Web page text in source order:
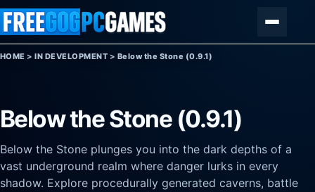
Skip to content
HOME >IN DEVELOPMENT > Below the Stone (0.9.1)
Below the Stone (0.9.1)
Below the Stone plunges you into the dark depths of a
vast underground realm where danger lurks in every
shadow. Explore procedurally generated caverns, battle